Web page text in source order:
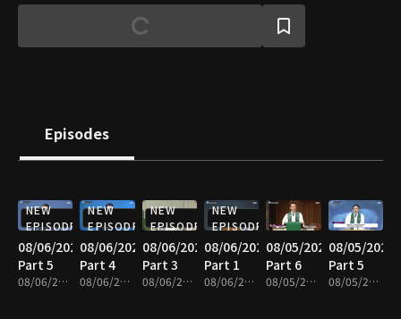
Episodes
NEW
EPISODE
08/06/2026
Part 5
08/06/2026 • 25m
NEW
EPISODE
08/06/2026
Part 4
08/06/2026 • 25m
NEW
EPISODE
08/06/2026
Part 3
08/06/2026 • 25m
NEW
EPISODE
08/06/2026
Part 1
08/06/2026 • 25m
08/05/2026
Part 6
08/05/2026 • 25m
08/05/2026
Part 5
08/05/2026 • 25m